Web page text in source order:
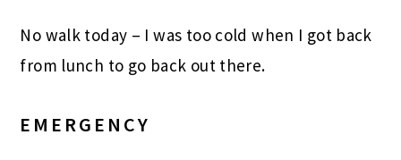
No walk today – I was too cold when I got back
from lunch to go back out there.
EMERGENCY